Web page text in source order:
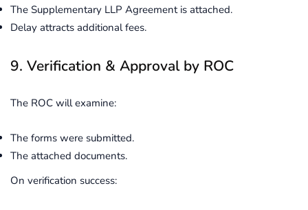
The Supplementary LLP Agreement is attached.
Delay attracts additional fees.
9. Verification & Approval by ROC
The ROC will examine:
The forms were submitted.
The attached documents.
On verification success: